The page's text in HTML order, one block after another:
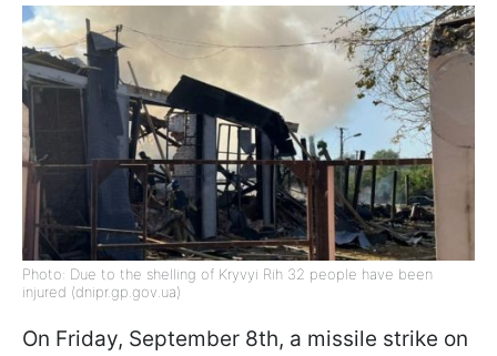
Photo: Due to the shelling of Kryvyi Rih 32 people have been
injured (dnipr.gp.gov.ua)
On Friday, September 8th, a missile strike on